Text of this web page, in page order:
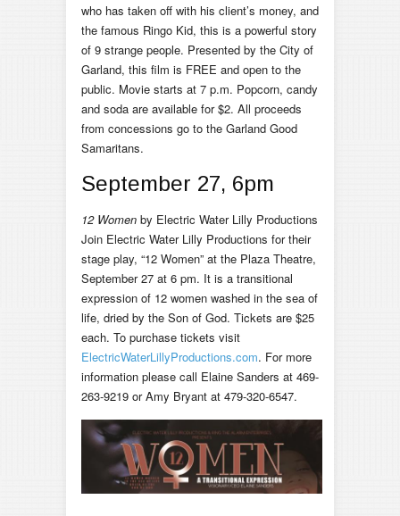
who has taken off with his client’s money, and
the famous Ringo Kid, this is a powerful story
of 9 strange people. Presented by the City of
Garland, this film is FREE and open to the
public. Movie starts at 7 p.m. Popcorn, candy
and soda are available for $2. All proceeds
from concessions go to the Garland Good
Samaritans.
September 27, 6pm
12 Women by Electric Water Lilly Productions
Join Electric Water Lilly Productions for their
stage play, “12 Women” at the Plaza Theatre,
September 27 at 6 pm. It is a transitional
expression of 12 women washed in the sea of
life, dried by the Son of God. Tickets are $25
each. To purchase tickets visit
ElectricWaterLillyProductions.com. For more
information please call Elaine Sanders at 469-
263-9219 or Amy Bryant at 479-320-6547.